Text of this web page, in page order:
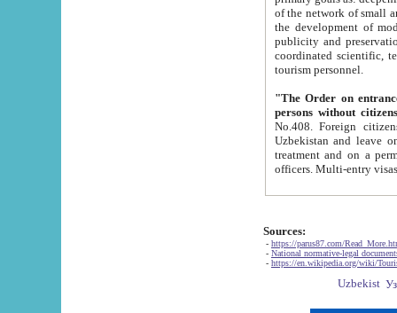
of the network of small and medium hotels, motel and camping at a level of world standards; assistance to
the development of modern
publicity and preservation of unique tourist potential
coordinated scientific, technical and investment policy in tourism; providing training and retraining of
tourism personnel.
"The Order on entrance to
persons without
No.408. Foreign citizens, including citizens from CIS
Uzbekistan and leave on the reasons of private and business affairs, as tourists, for rest, study, work,
treatment and on a permanent
Sources:
- https://parus87.com/
- National normative-legal
- https://en.wikipedia.org/wiki/